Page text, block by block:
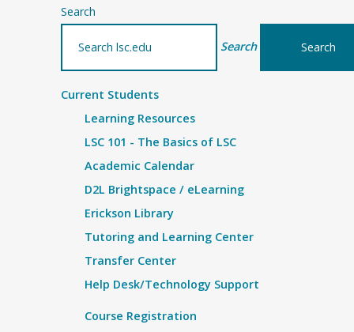
Search
Search
Current Students
Learning Resources
LSC 101 - The Basics of LSC
Academic Calendar
D2L Brightspace / eLearning
Erickson Library
Tutoring and Learning Center
Transfer Center
Help Desk/Technology Support
Course Registration